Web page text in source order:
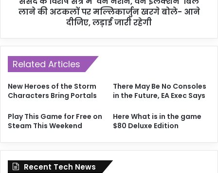
लाने की अटकलों पर मल्लिकार्जुन खरगे बोले- आने
दीजिए, लड़ाई जारी रहेगी
Related Articles
New Heroes of the Storm
Characters Bring Portals
There May Be No Consoles
in the Future, EA Exec Says
Play This Game for Free on
Steam This Weekend
Here What is in the game
$80 Deluxe Edition
Recent Tech News